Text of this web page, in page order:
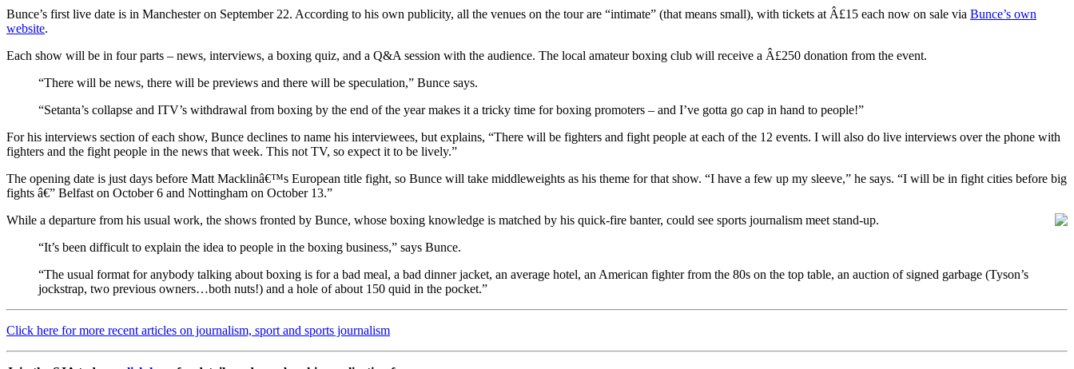
Bunce’s first live date is in Manchester on September 22. According to his own publicity, all the venues on the tour are “intimate” (that means small), with tickets at Â£15 each now on sale via Bunce’s own
website.
Each show will be in four parts – news, interviews, a boxing quiz, and a Q&A session with the audience. The local amateur boxing club will receive a Â£250 donation from the event.
“There will be news, there will be previews and there will be speculation,” Bunce says.
“Setanta’s collapse and ITV’s withdrawal from boxing by the end of the year makes it a tricky time for boxing promoters – and I’ve gotta go cap in hand to people!”
For his interviews section of each show, Bunce declines to name his interviewees, but explains, “There will be fighters and fight people at each of the 12 events. I will also do live interviews over the phone with
fighters and the fight people in the news that week. This not TV, so expect it to be lively.”
The opening date is just days before Matt Macklinâ€™s European title fight, so Bunce will take middleweights as his theme for that show. “I have a few up my sleeve,” he says. “I will be in fight cities before big
fights â€” Belfast on October 6 and Nottingham on October 13.”
While a departure from his usual work, the shows fronted by Bunce, whose boxing knowledge is matched by his quick-fire banter, could see sports journalism meet stand-up.
“It’s been difficult to explain the idea to people in the boxing business,” says Bunce.
“The usual format for anybody talking about boxing is for a bad meal, a bad dinner jacket, an average hotel, an American fighter from the 80s on the top table, an auction of signed garbage (Tyson’s
jockstrap, two previous owners…both nuts!) and a hole of about 150 quid in the pocket.”
Click here for more recent articles on journalism, sport and sports journalism